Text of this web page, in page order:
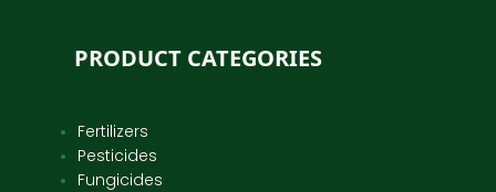
PRODUCT CATEGORIES
Fertilizers
Pesticides
Fungicides